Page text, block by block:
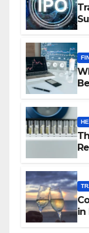
in